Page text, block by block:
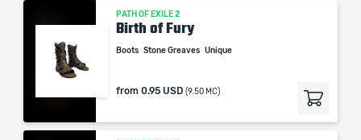
PATH OF EXILE 2
Birth of Fury
Boots Stone Greaves Unique
from 0.95 USD (9.50 MC)